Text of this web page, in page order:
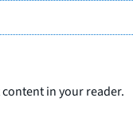
in your reader.